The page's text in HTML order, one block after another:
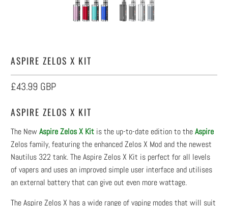
ASPIRE ZELOS X KIT
£43.99 GBP
ASPIRE ZELOS X KIT
The NewAspire Zelos X Kit is the up-to-date edition to theAspire
Zelos family, featuring the enhanced Zelos X Mod and the newest
Nautilus 322 tank. The Aspire Zelos X Kit is perfect for all levels
of vapers and uses an improved simple user interface and utilises
an external battery that can give out even more wattage.
The Aspire Zelos X has a wide range of vaping modes that will suit